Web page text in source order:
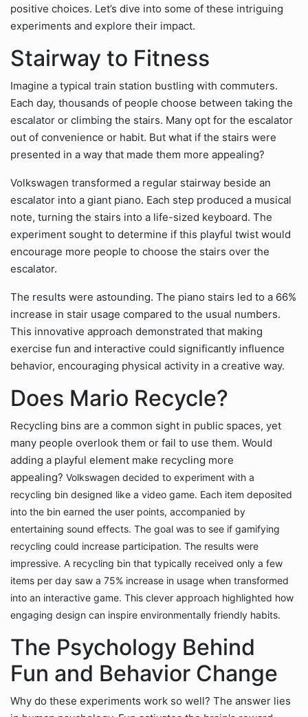
positive choices. Let’s dive into some of these intriguing
experiments and explore their impact.
Stairway to Fitness
Imagine a typical train station bustling with commuters.
Each day, thousands of people choose between taking the
escalator or climbing the stairs. Many opt for the escalator
out of convenience or habit. But what if the stairs were
presented in a way that made them more appealing?
Volkswagen transformed a regular stairway beside an
escalator into a giant piano. Each step produced a musical
note, turning the stairs into a life-sized keyboard. The
experiment sought to determine if this playful twist would
encourage more people to choose the stairs over the
escalator.
The results were astounding. The piano stairs led to a 66%
increase in stair usage compared to the usual numbers.
This innovative approach demonstrated that making
exercise fun and interactive could significantly influence
behavior, encouraging physical activity in a creative way.
Does Mario Recycle?
Recycling bins are a common sight in public spaces, yet
many people overlook them or fail to use them. Would
adding a playful element make recycling more
appealing? Volkswagen decided to experiment with a
recycling bin designed like a video game. Each item deposited
into the bin earned the user points, accompanied by
entertaining sound effects. The goal was to see if gamifying
recycling could increase participation. The results were
impressive. A recycling bin that typically received only a few
items per day saw a 75% increase in usage when transformed
into an interactive game. This clever approach highlighted how
engaging design can inspire environmentally friendly habits.
The Psychology Behind
Fun and Behavior Change
Why do these experiments work so well? The answer lies